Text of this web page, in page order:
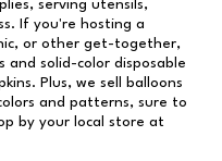
serving utensils,
If you're hosting a
or other get-together,
solid-color disposable
Plus, we sell balloons
and patterns, sure to
by your local store at